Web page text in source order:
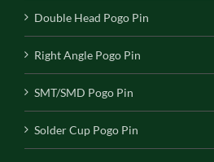
Double Head Pogo Pin
Right Angle Pogo Pin
SMT/SMD Pogo Pin
Solder Cup Pogo Pin